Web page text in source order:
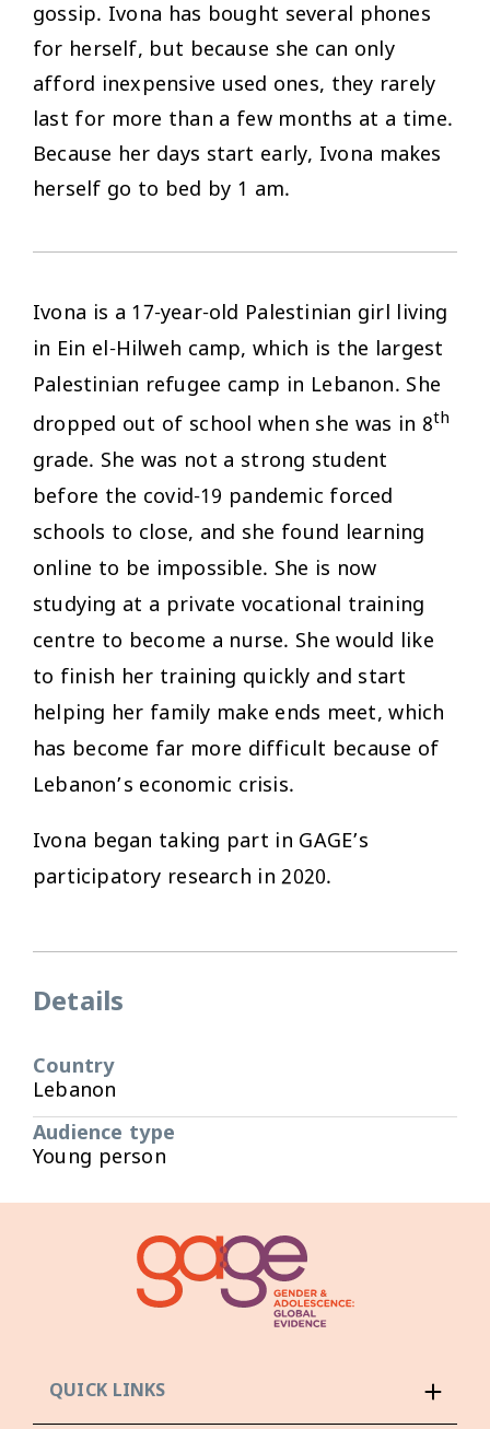
gossip. Ivona has bought several phones
for herself, but because she can only
afford inexpensive used ones, they rarely
last for more than a few months at a time.
Because her days start early, Ivona makes
herself go to bed by 1 am.
Ivona is a 17-year-old Palestinian girl living
in Ein el-Hilweh camp, which is the largest
Palestinian refugee camp in Lebanon. She
dropped out of school when she was in 8th
grade. She was not a strong student
before the covid-19 pandemic forced
schools to close, and she found learning
online to be impossible. She is now
studying at a private vocational training
centre to become a nurse. She would like
to finish her training quickly and start
helping her family make ends meet, which
has become far more difficult because of
Lebanon’s economic crisis.
Ivona began taking part in GAGE’s
participatory research in 2020.
Details
Country
Lebanon
Audience type
Young person
QUICK LINKS